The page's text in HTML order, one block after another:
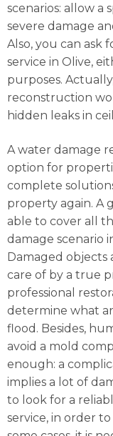
scenarios: allow a
severe damage
Also, you can ask
service in Olive,
purposes.
reconstruction
hidden leaks in
A water damage
option for
complete
property again. A
able to cover all
damage scenario
Damaged objects
care of by a true
professional
determine what
flood. Besides,
avoid a mold
enough: a
implies a lot of
to look for a
service, in order